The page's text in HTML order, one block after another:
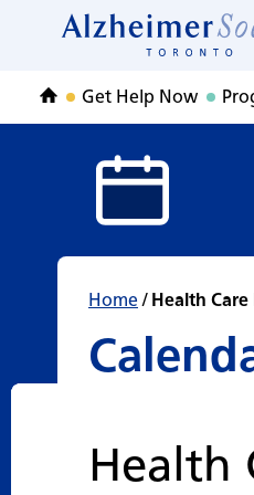
Calendar
HomeGet Help Now
Home/ Health
Health